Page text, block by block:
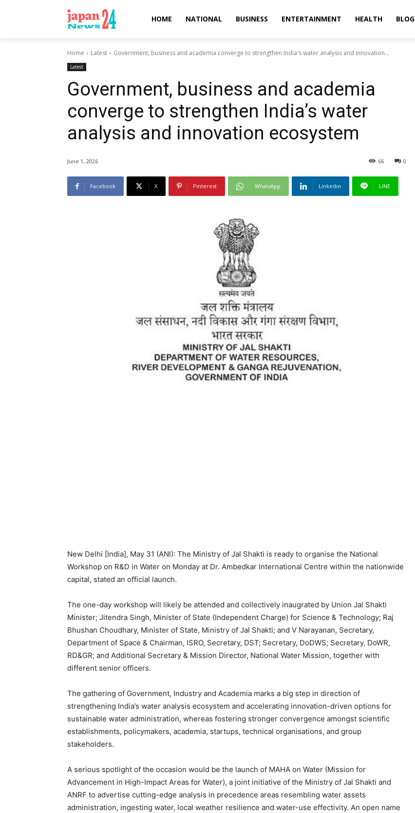
HOME NATIONAL BUSINESS ENTERTAINMENT HEALTH BLOG
Home Latest Government, business and academia converge to strengthen India's water analysis and innovation...
Latest
Government, business and academia
converge to strengthen India’s water
analysis and innovation ecosystem
June 1, 2026 0
66
Facebook X Pinterest WhatsApp Linkedin LINE
New Delhi [India], May 31 (ANI): The Ministry of Jal Shakti is ready to organise the National
Workshop on R&D in Water on Monday at Dr. Ambedkar International Centre within the nationwide
capital, stated an official launch.
The one-day workshop will likely be attended and collectively inaugrated by Union Jal Shakti
Minister; Jitendra Singh, Minister of State (Independent Charge) for Science & Technology; Raj
Bhushan Choudhary, Minister of State, Ministry of Jal Shakti; and V Narayanan, Secretary,
Department of Space & Chairman, ISRO, Secretary, DST; Secretary, DoDWS; Secretary, DoWR,
RD&GR; and Additional Secretary & Mission Director, National Water Mission, together with
different senior officers.
The gathering of Government, Industry and Academia marks a big step in direction of
strengthening India’s water analysis ecosystem and accelerating innovation-driven options for
sustainable water administration, whereas fostering stronger convergence amongst scientific
establishments, policymakers, academia, startups, technical organisations, and group
stakeholders.
A serious spotlight of the occasion would be the launch of MAHA on Water (Mission for
Advancement in High-Impact Areas for Water), a joint initiative of the Ministry of Jal Shakti and
ANRF to advertise cutting-edge analysis in precedence areas resembling water assets
administration, ingesting water, local weather resilience and water-use effectivity. An open name